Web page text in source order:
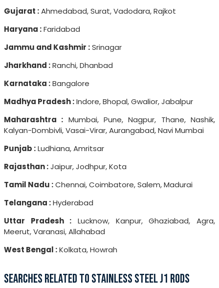
Gujarat :Ahmedabad, Surat, Vadodara, Rajkot
Haryana :Faridabad
Jammu and Kashmir :Srinagar
Jharkhand :Ranchi, Dhanbad
Karnataka :Bangalore
Madhya Pradesh :Indore, Bhopal, Gwalior, Jabalpur
Maharashtra : Mumbai, Pune, Nagpur, Thane, Nashik,
Kalyan-Dombivli, Vasai-Virar, Aurangabad, Navi Mumbai
Punjab :Ludhiana, Amritsar
Rajasthan :Jaipur, Jodhpur, Kota
Tamil Nadu :Chennai, Coimbatore, Salem, Madurai
Telangana :Hyderabad
Uttar Pradesh : Lucknow, Kanpur, Ghaziabad, Agra,
Meerut, Varanasi, Allahabad
West Bengal :Kolkata, Howrah
SEARCHES RELATED TO STAINLESS STEEL J1 RODS